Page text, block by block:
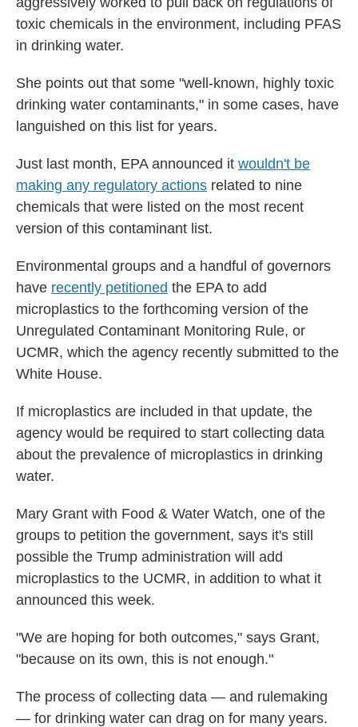
toxic chemicals in the environment, including PFAS
in drinking water.
She points out that some "well-known, highly toxic
drinking water contaminants," in some cases, have
languished on this list for years.
Just last month, EPA announced it wouldn't be
making any regulatory actions related to nine
chemicals that were listed on the most recent
version of this contaminant list.
Environmental groups and a handful of governors
have recently petitioned the EPA to add
microplastics to the forthcoming version of the
Unregulated Contaminant Monitoring Rule, or
UCMR, which the agency recently submitted to the
White House.
If microplastics are included in that update, the
agency would be required to start collecting data
about the prevalence of microplastics in drinking
water.
Mary Grant with Food & Water Watch, one of the
groups to petition the government, says it's still
possible the Trump administration will add
microplastics to the UCMR, in addition to what it
announced this week.
"We are hoping for both outcomes," says Grant,
"because on its own, this is not enough."
The process of collecting data — and rulemaking
— for drinking water can drag on for many years.